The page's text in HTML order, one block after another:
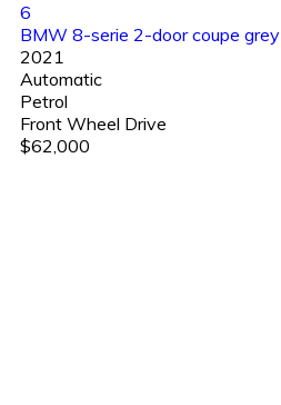
6
BMW 8-serie 2-door coupe grey
2021
Automatic
Petrol
Front Wheel Drive
$62,000